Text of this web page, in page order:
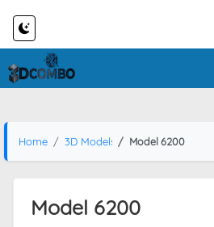
Home 3D Models Model 6200
Model 6200